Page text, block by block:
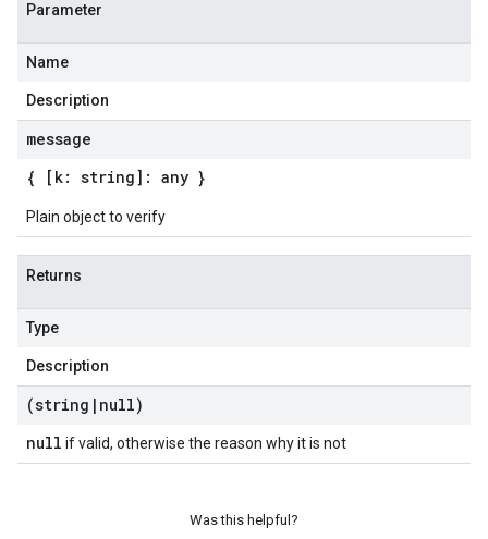
Parameter
Name
Description
message
{ [k: string]: any }
Plain object to verify
Returns
Type
Description
(string | null)
null if valid, otherwise the reason why it is not
Was this helpful?